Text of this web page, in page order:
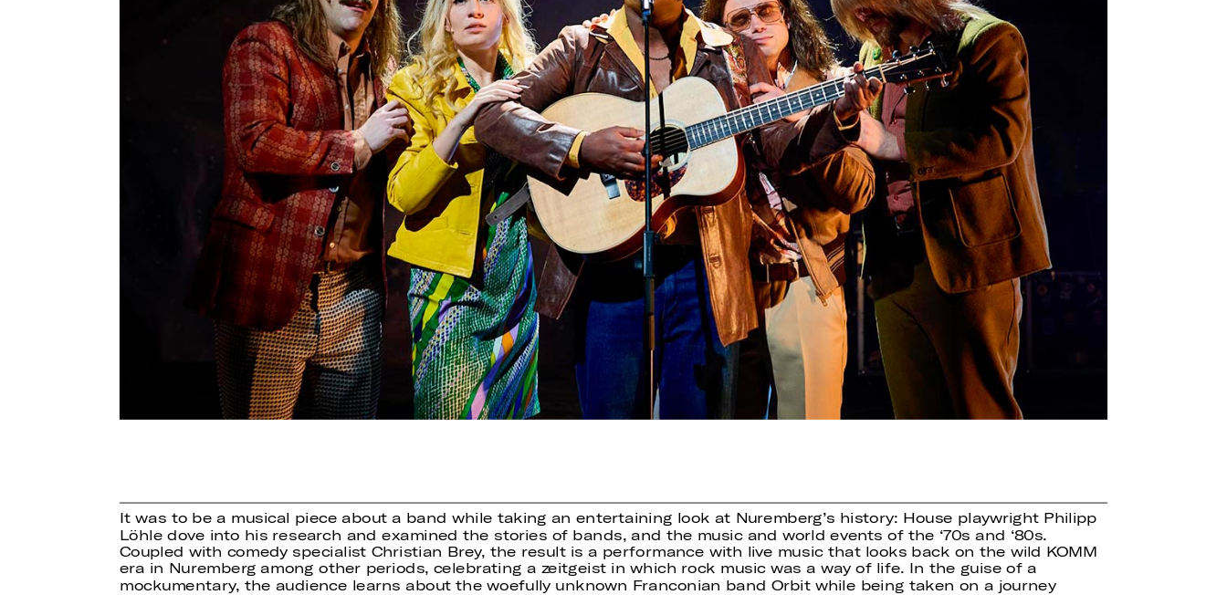
It was to be a musical piece about a band while taking an entertaining look at Nuremberg’s history: House playwright Philipp
Löhle dove into his research and examined the stories of bands, and the music and world events of the ‘70s and ‘80s.
Coupled with comedy specialist Christian Brey, the result is a performance with live music that looks back on the wild KOMM
era in Nuremberg among other periods, celebrating a zeitgeist in which rock music was a way of life. In the guise of a
mockumentary, the audience learns about the woefully unknown Franconian band Orbit while being taken on a journey